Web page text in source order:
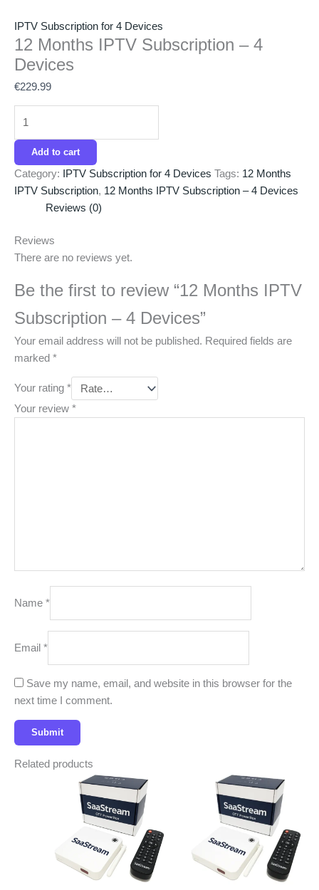
IPTV Subscription for 4 Devices
12 Months IPTV Subscription – 4
Devices
€229.99
Add to cart
Category: IPTV Subscription for 4 Devices Tags: 12 Months
IPTV Subscription, 12 Months IPTV Subscription – 4 Devices
Reviews (0)
Reviews
There are no reviews yet.
Be the first to review “12 Months IPTV
Subscription – 4 Devices”
Your email address will not be published. Required fields are
marked *
Your rating *
Your review *
Name *
Email *
Save my name, email, and website in this browser for the
next time I comment.
Related products